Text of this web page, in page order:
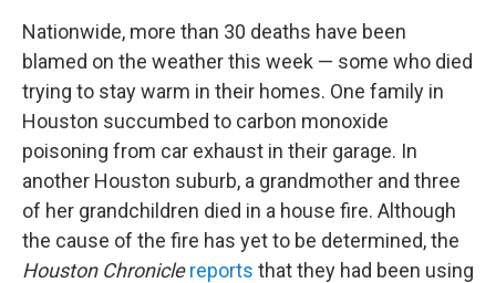
Nationwide, more than 30 deaths have been
blamed on the weather this week — some who died
trying to stay warm in their homes. One family in
Houston succumbed to carbon monoxide
poisoning from car exhaust in their garage. In
another Houston suburb, a grandmother and three
of her grandchildren died in a house fire. Although
the cause of the fire has yet to be determined, the
Houston Chronicle reports that they had been using